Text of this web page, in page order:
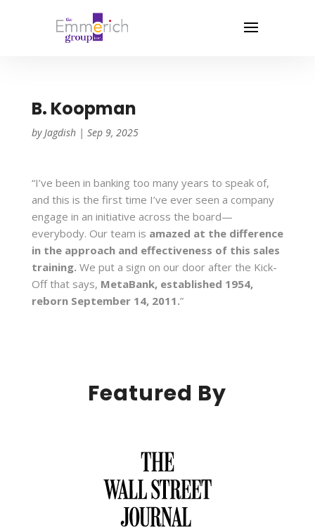
B. Koopman
byJagdish| Sep 9, 2025
“I’ve been in banking too many years to speak of,
and this is the first time I’ve ever seen a company
engage in an initiative across the board—
everybody. Our team is amazed at the difference
in the approach and effectiveness of this sales
training. We put a sign on our door after the Kick-
Off that says, MetaBank, established 1954,
reborn September 14, 2011.”
Featured By